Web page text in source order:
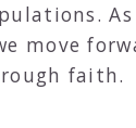
move
faith.